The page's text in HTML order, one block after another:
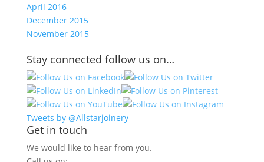
April 2016
December 2015
November 2015
Stay connected follow us on…
Tweets by @Allstarjoinery
Get in touch
We would like to hear from you.